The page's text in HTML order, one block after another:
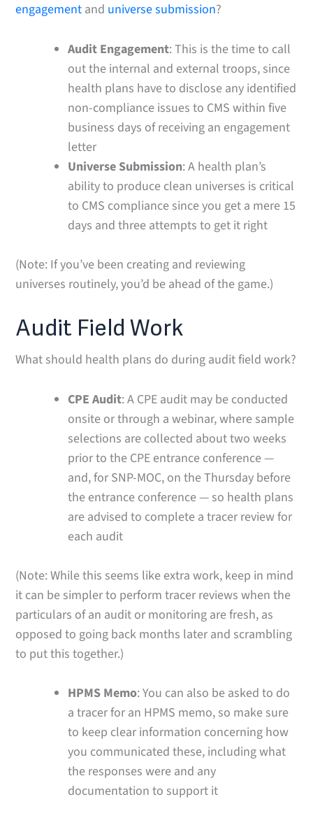
engagement and universe submission?
Audit Engagement: This is the time to call
out the internal and external troops, since
health plans have to disclose any identified
non-compliance issues to CMS within five
business days of receiving an engagement
letter
Universe Submission: A health plan’s
ability to produce clean universes is critical
to CMS compliance since you get a mere 15
days and three attempts to get it right
(Note: If you’ve been creating and reviewing
universes routinely, you’d be ahead of the game.)
Audit Field Work
What should health plans do during audit field work?
CPE Audit: A CPE audit may be conducted
onsite or through a webinar, where sample
selections are collected about two weeks
prior to the CPE entrance conference —
and, for SNP-MOC, on the Thursday before
the entrance conference — so health plans
are advised to complete a tracer review for
each audit
(Note: While this seems like extra work, keep in mind
it can be simpler to perform tracer reviews when the
particulars of an audit or monitoring are fresh, as
opposed to going back months later and scrambling
to put this together.)
HPMS Memo: You can also be asked to do
a tracer for an HPMS memo, so make sure
to keep clear information concerning how
you communicated these, including what
the responses were and any
documentation to support it